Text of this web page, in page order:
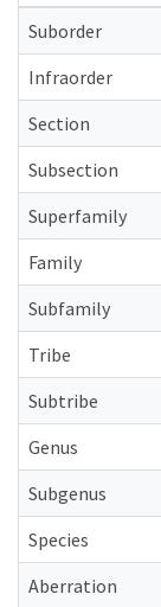
Suborder
Infraorder
Section
Subsection
Superfamily
Family
Subfamily
Tribe
Subtribe
Genus
Subgenus
Species
Aberration